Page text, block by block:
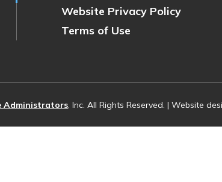
Website Privacy Policy
Terms of Use
Administrators, Inc. All Rights Reserved. | Website